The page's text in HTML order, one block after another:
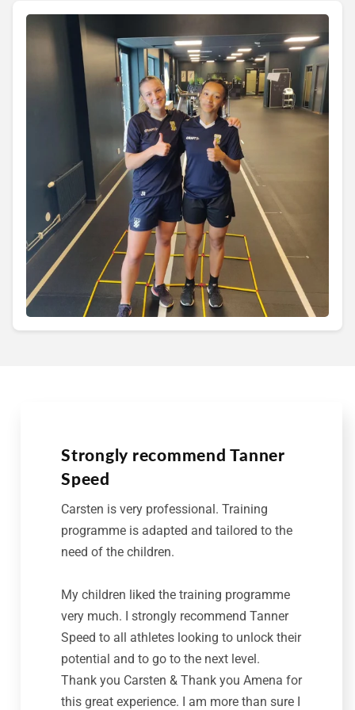
Strongly recommend Tanner
Speed
Carsten is very professional. Training
programme is adapted and tailored to the
need of the children.
My children liked the training programme
very much. I strongly recommend Tanner
Speed to all athletes looking to unlock their
potential and to go to the next level.
Thank you Carsten & Thank you Amena for
this great experience. I am more than sure I